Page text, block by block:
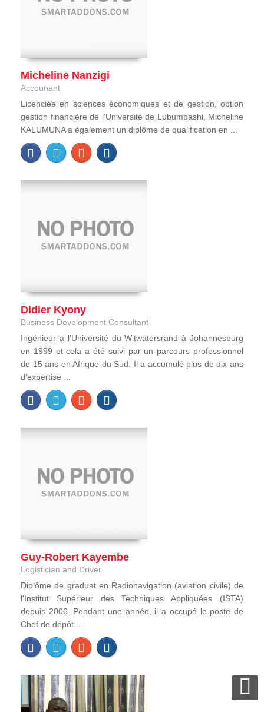
Micheline Nanzigi
Accounant
Licenciée en sciences économiques et de gestion, option
gestion financière de l'Université de Lubumbashi, Micheline
KALUMUNA a également un diplôme de qualification en ...
Didier Kyony
Business Development Consultant
Ingénieur a l’Université du Witwatersrand à Johannesburg
en 1999 et cela a été suivi par un parcours professionnel
de 15 ans en Afrique du Sud. Il a accumulé plus de dix ans
d’expertise ...
Guy-Robert Kayembe
Logistician and Driver
Diplôme de graduat en Radionavigation (aviation civile) de
l'Institut Supérieur des Techniques Appliquées (ISTA)
depuis 2006. Pendant une année, il a occupé le poste de
Chef de dépôt ...